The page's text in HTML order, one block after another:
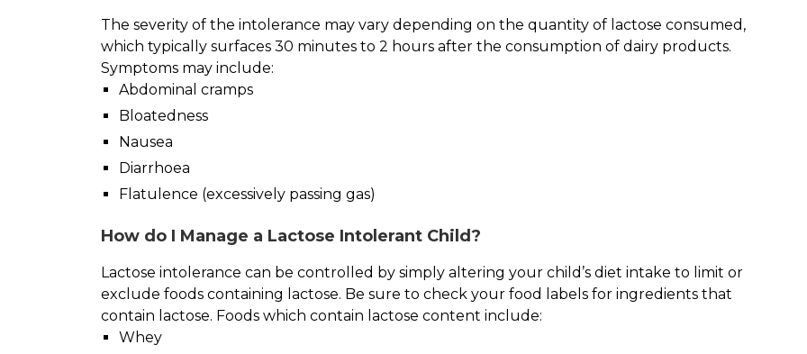
The severity of the intolerance may vary depending on the quantity of lactose consumed,
which typically surfaces 30 minutes to 2 hours after the consumption of dairy products.
Symptoms may include:
Abdominal cramps
Bloatedness
Nausea
Diarrhoea
Flatulence (excessively passing gas)
How do I Manage a Lactose Intolerant Child?
Lactose intolerance can be controlled by simply altering your child’s diet intake to limit or
exclude foods containing lactose. Be sure to check your food labels for ingredients that
contain lactose. Foods which contain lactose content include:
Whey